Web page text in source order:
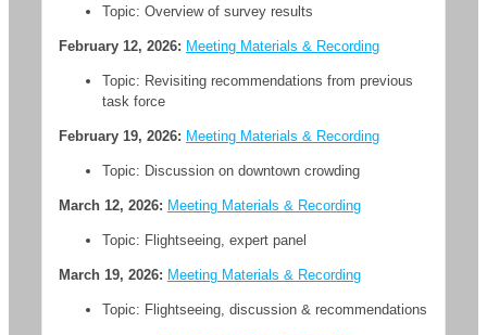
Topic: Overview of survey results
February 12, 2026: Meeting Materials & Recording
Topic: Revisiting recommendations from previous
task force
February 19, 2026: Meeting Materials & Recording
Topic: Discussion on downtown crowding
March 12, 2026: Meeting Materials & Recording
Topic: Flightseeing, expert panel
March 19, 2026: Meeting Materials & Recording
Topic: Flightseeing, discussion & recommendations